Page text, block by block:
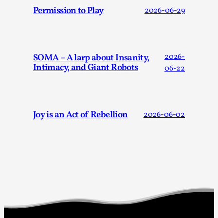
Permission to Play 2026-06-29
SOMA – A larp about Insanity,
Intimacy, and Giant Robots
2026-
06-22
Joy is an Act of Rebellion 2026-06-02
Read More...
By Mo Holkar2026-05-06